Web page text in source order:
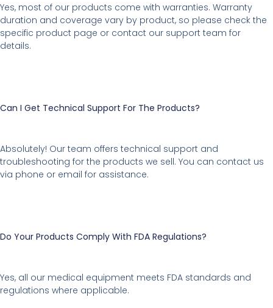
Yes, most of our products come with warranties. Warranty
duration and coverage vary by product, so please check the
specific product page or contact our support team for
details.
Can I Get Technical Support For The Products?
Absolutely! Our team offers technical support and
troubleshooting for the products we sell. You can contact us
via phone or email for assistance.
Do Your Products Comply With FDA Regulations?
Yes, all our medical equipment meets FDA standards and
regulations where applicable.